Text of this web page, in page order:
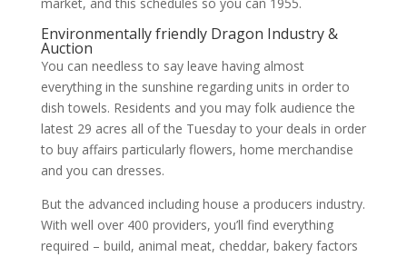
Environmentally friendly Dragon Industry &
Auction
You can needless to say leave having almost
everything in the sunshine regarding units in order to
dish towels. Residents and you may folk audience the
latest 29 acres all of the Tuesday to your deals in order
to buy affairs particularly flowers, home merchandise
and you can dresses.
But the advanced including house a producers industry.
With well over 400 providers, you’ll find everything
required – build, animal meat, cheddar, bakery factors